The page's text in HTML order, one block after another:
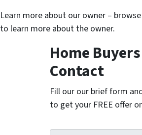
Learn more about our owner –
to learn more about the owner.
Home
Contact
Fill our our brief form
to get your FREE offer